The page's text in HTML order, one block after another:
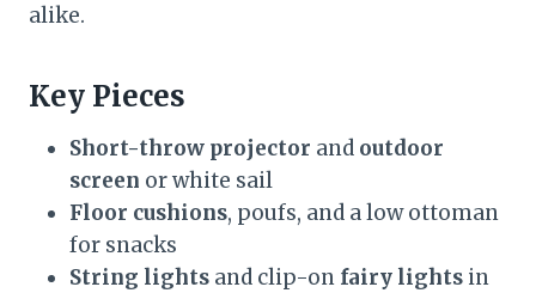
alike.
Key Pieces
Short-throw projector and outdoor
screen or white sail
Floor cushions, poufs, and a low ottoman
for snacks
String lights and clip-on fairy lights in